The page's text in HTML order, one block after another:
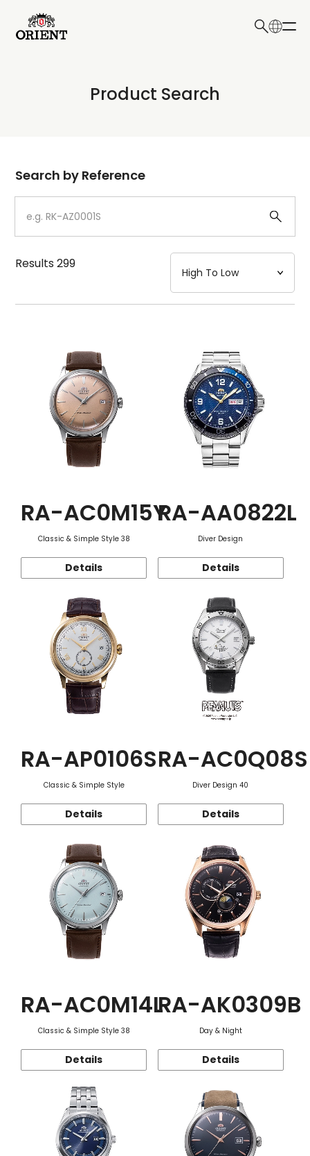
Write your search query here
Product Search
Dial
Case
Strap
Mechanism・Water Resistance
Function
Search by Reference
Results299
RA-AC0M15Y
Classic & Simple Style 38
Details
RA-AA0822L
Diver Design
Details
RA-AP0106S
Classic & Simple Style
Details
RA-AC0Q08S
Diver Design 40
Details
RA-AC0M14L
Classic & Simple Style 38
Details
RA-AK0309B
Day & Night
Details